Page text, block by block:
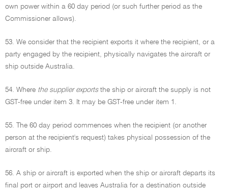
own power within a 60 day period (or such further period as the
Commissioner allows).
53. We consider that the recipient exports it where the recipient, or a
party engaged by the recipient, physically navigates the aircraft or
ship outside Australia.
54. Where the supplier exportsthe ship or aircraft the supply is not
GST-free under item 3. It may be GST-free under item 1.
55. The 60 day period commences when the recipient (or another
person at the recipient's request) takes physical possession of the
aircraft or ship.
56. A ship or aircraft is exported when the ship or aircraft departs its
final port or airport and leaves Australia for a destination outside